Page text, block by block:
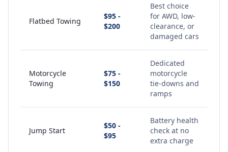
Flatbed Towing
$95 -
$200
Best choice
for AWD, low-
clearance, or
damaged cars
Motorcycle
Towing
$75 -
$150
Dedicated
motorcycle
tie-downs and
ramps
Jump Start
$50 -
$95
Battery health
check at no
extra charge